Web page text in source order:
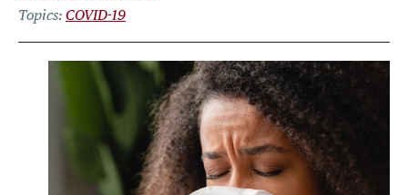
Topics COVID-19